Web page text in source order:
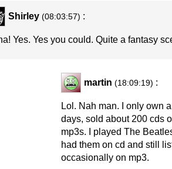
Shirley (08:03:57) :
Yes. Yes you could. Quite a fantasy
martin (18:09:19) :
Lol. Nah man. I only own
days, sold about 200 cds
mp3s. I played The
had them on cd and still
occasionally on mp3.